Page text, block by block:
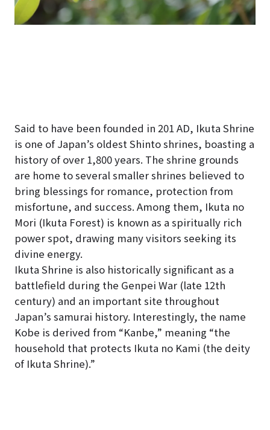
Said to have been founded in 201 AD, Ikuta Shrine
is one of Japan’s oldest Shinto shrines, boasting a
history of over 1,800 years. The shrine grounds
are home to several smaller shrines believed to
bring blessings for romance, protection from
misfortune, and success. Among them, Ikuta no
Mori (Ikuta Forest) is known as a spiritually rich
power spot, drawing many visitors seeking its
divine energy.
Ikuta Shrine is also historically significant as a
battlefield during the Genpei War (late 12th
century) and an important site throughout
Japan’s samurai history. Interestingly, the name
Kobe is derived from “Kanbe,” meaning “the
household that protects Ikuta no Kami (the deity
of Ikuta Shrine).”